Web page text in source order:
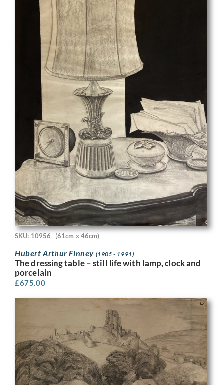
SKU: 10956 (61cm x 46cm)
Hubert Arthur Finney (1905 - 1991)
The dressing table – still life with lamp, clock and
porcelain
£675.00